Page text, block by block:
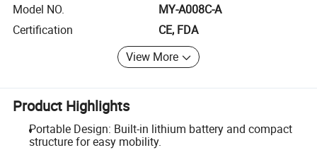
Model NO.
MY-A008C-A
Certification
CE, FDA
View More
Product Highlights
Portable Design: Built-in lithium battery and compact
structure for easy mobility.